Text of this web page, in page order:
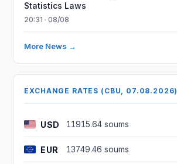
Statistics Laws
20:31 · 08/08
More News →
EXCHANGE RATES (CBU, 07.08.2026)
USD 11915.64 soums
EUR 13749.46 soums